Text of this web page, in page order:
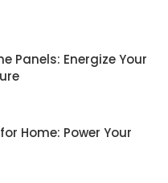
Panels: Energize Your
Home: Power Your